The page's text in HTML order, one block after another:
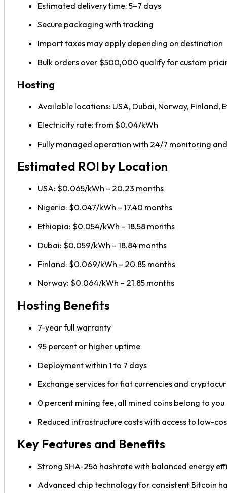
Estimated delivery time: 5–7 days
Secure packaging with tracking
Import taxes may apply depending on destination
Bulk orders over $500,000 qualify for custom
Hosting
Available locations: USA, Dubai, Norway, Finland,
Electricity rate: from $0.04/kWh
Fully managed operation with 24/7 monitoring
Estimated ROI by Location
USA: $0.065/kWh – 20.23 months
Nigeria: $0.047/kWh – 17.40 months
Ethiopia: $0.054/kWh – 18.58 months
Dubai: $0.059/kWh – 18.84 months
Finland: $0.069/kWh – 20.85 months
Norway: $0.064/kWh – 21.85 months
Hosting Benefits
7-year full warranty
95 percent or higher uptime
Deployment within 1 to 7 days
Exchange services for fiat currencies and
0 percent mining fee, all mined coins belong to you
Reduced infrastructure costs with access to low-
Key Features and Benefits
Strong SHA-256 hashrate with balanced energy
Advanced chip technology for consistent Bitcoin